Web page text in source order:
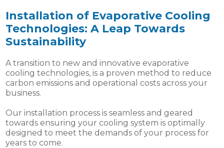
Installation of Evaporative Cooling
Technologies: A Leap Towards
Sustainability
A transition to new and innovative evaporative
cooling technologies, is a proven method to reduce
carbon emissions and operational costs across your
business.
Our installation process is seamless and geared
towards ensuring your cooling system is optimally
designed to meet the demands of your process for
years to come.